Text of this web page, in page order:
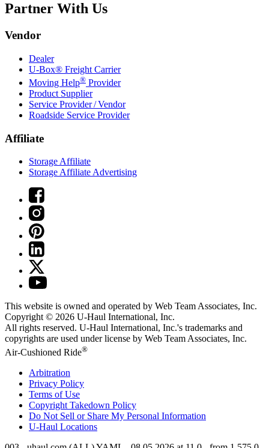
Partner With Us
Vendor
Dealer
U-Box® Freight Carrier
Moving Help® Provider
Product Supplier
Service Provider / Vendor
Roadside Service Provider
Affiliate
Storage Affiliate
Storage Affiliate Advertising
This website is owned and operated by Web Team Associates, Inc.
Copyright © 2026 U-Haul International, Inc.
All rights reserved. U-Haul International, Inc.'s trademarks and
copyrights are used under license by Web Team Associates, Inc.
Air-Cushioned Ride®
Arbitration
Privacy Policy
Terms of Use
Copyright Takedown Policy
Do Not Sell or Share My Personal Information
U-Haul Locations